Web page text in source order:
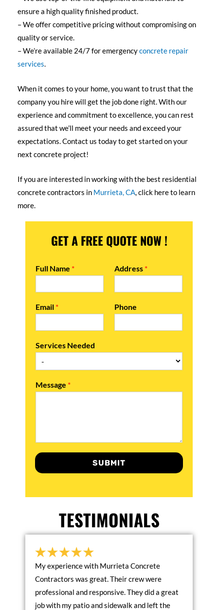
ensure a high quality finished product.
– We offer competitive pricing without compromising on
quality or service.
– We’re available 24/7 for emergencyconcrete repair
services.
When it comes to your home, you want to trust that the
company you hire will get the job done right. With our
experience and commitment to excellence, you can rest
assured that we’ll meet your needs and exceed your
expectations. Contact us today to get started on your
next concrete project!
If you are interested in working with the best residential
concrete contractors in Murrieta, CA, click here to learn
more.
GET A FREE QUOTE NOW !
Full Name * Address *
Email * Phone
Services Needed
Message *
SUBMIT
TESTIMONIALS
My experience with Murrieta Concrete
Contractors was great. Their crew were
professional and responsive. They did a great
job with my patio and sidewalk and left the